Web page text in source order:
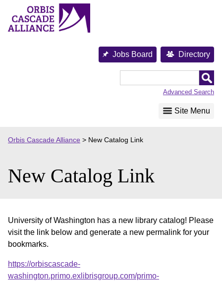
content
Jobs Board Directory
Advanced Search
Site Menu
Orbis Cascade Alliance > New Catalog Link
New Catalog Link
University of Washington has a new library catalog! Please
visit the link below and generate a new permalink for your
bookmarks.
https://orbiscascade-
washington.primo.exlibrisgroup.com/primo-